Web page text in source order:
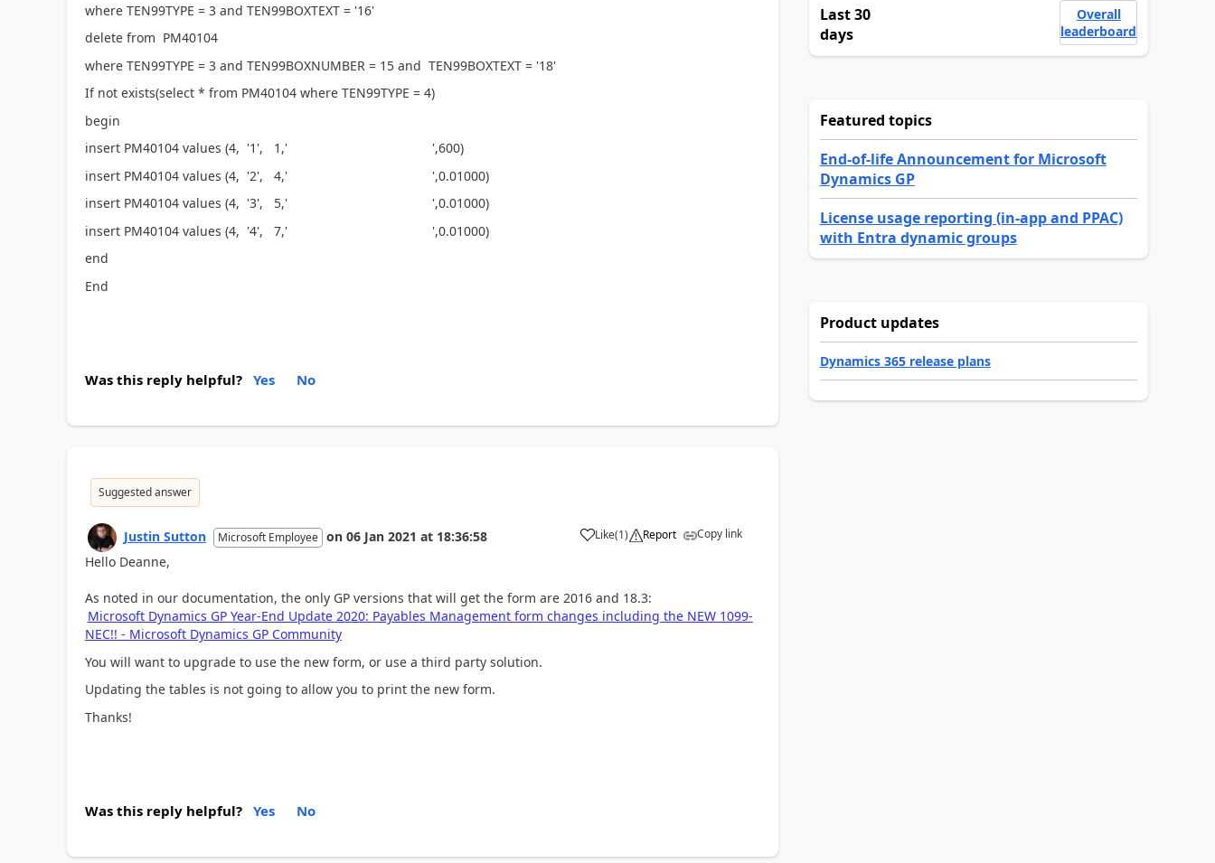
where TEN99TYPE = 3 and TEN99BOXTEXT = '16'
delete from PM40104
where TEN99TYPE = 3 and TEN99BOXNUMBER = 15 and TEN99BOXTEXT = '18'
If not exists(select * from PM40104 where TEN99TYPE = 4)
begin
insert PM40104 values (4, '1', 1,' ',600)
insert PM40104 values (4, '2', 4,' ',0.01000)
insert PM40104 values (4, '3', 5,' ',0.01000)
insert PM40104 values (4, '4', 7,' ',0.01000)
end
End
Was this reply helpful? Yes No
Suggested answer
Justin Sutton Microsoft Employee on 06 Jan 2021 at 18:36:58 Like(1) Report Copy link
Hello Deanne,
As noted in our documentation, the only GP versions that will get the form are 2016 and 18.3:
Microsoft Dynamics GP Year-End Update 2020: Payables Management form changes including the NEW 1099-
NEC!! - Microsoft Dynamics GP Community
You will want to upgrade to use the new form, or use a third party solution.
Updating the tables is not going to allow you to print the new form.
Thanks!
Was this reply helpful? Yes No
Last 30
days
Overall
leaderboard
Featured topics
End-of-life Announcement for Microsoft
Dynamics GP
License usage reporting (in-app and PPAC)
with Entra dynamic groups
Product updates
Dynamics 365 release plans